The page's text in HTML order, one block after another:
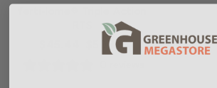
Regular
$50.49 Sale